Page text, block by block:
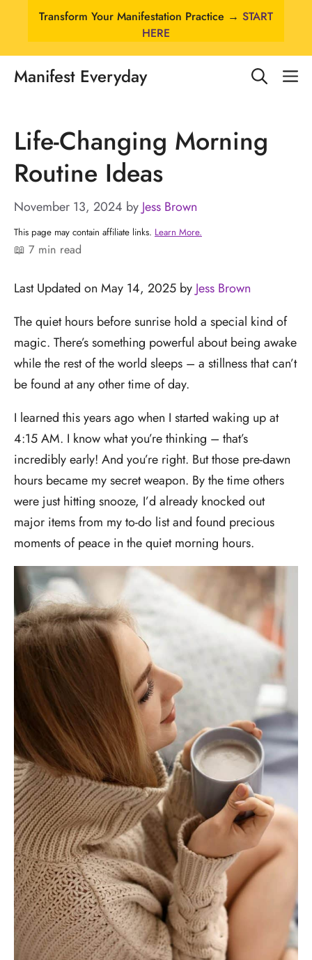
content
Transform Your Manifestation Practice → START
HERE
Manifest Everyday
Life-Changing Morning
Routine Ideas
November 13, 2024 by Jess Brown
This page may contain affiliate links. Learn More.
📖 7 min read
Last Updated on May 14, 2025 by Jess Brown
The quiet hours before sunrise hold a special kind of
magic. There’s something powerful about being awake
while the rest of the world sleeps – a stillness that can’t
be found at any other time of day.
I learned this years ago when I started waking up at
4:15 AM. I know what you’re thinking – that’s
incredibly early! And you’re right. But those pre-dawn
hours became my secret weapon. By the time others
were just hitting snooze, I’d already knocked out
major items from my to-do list and found precious
moments of peace in the quiet morning hours.